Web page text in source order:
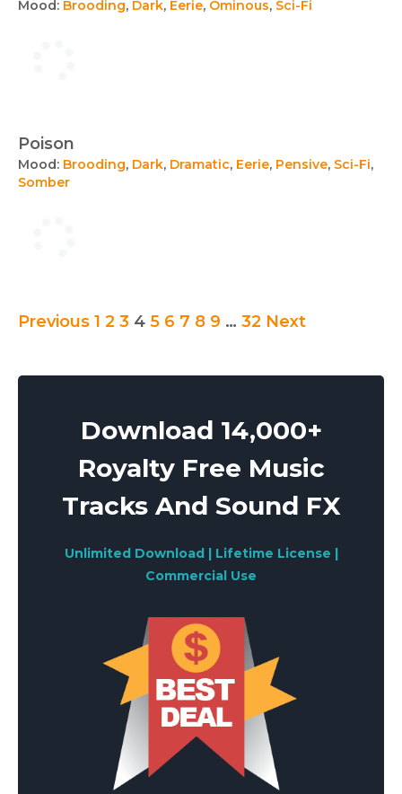
Mood: Brooding, Dark, Eerie, Ominous, Sci-Fi
Poison
Mood: Brooding, Dark, Dramatic, Eerie, Pensive, Sci-Fi,
Somber
Posts
Previous 1 2 3 4 5 6 7 8 9 … 32 Next
Download 14,000+
Royalty Free Music
Tracks And Sound FX
Unlimited Download | Lifetime License |
Commercial Use